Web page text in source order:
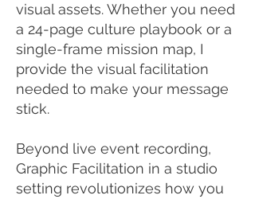
visual assets. Whether you need
a 24-page culture playbook or a
single-frame mission map, I
provide the visual facilitation
needed to make your message
stick.
Beyond live event recording,
Graphic Facilitation in a studio
setting revolutionizes how you